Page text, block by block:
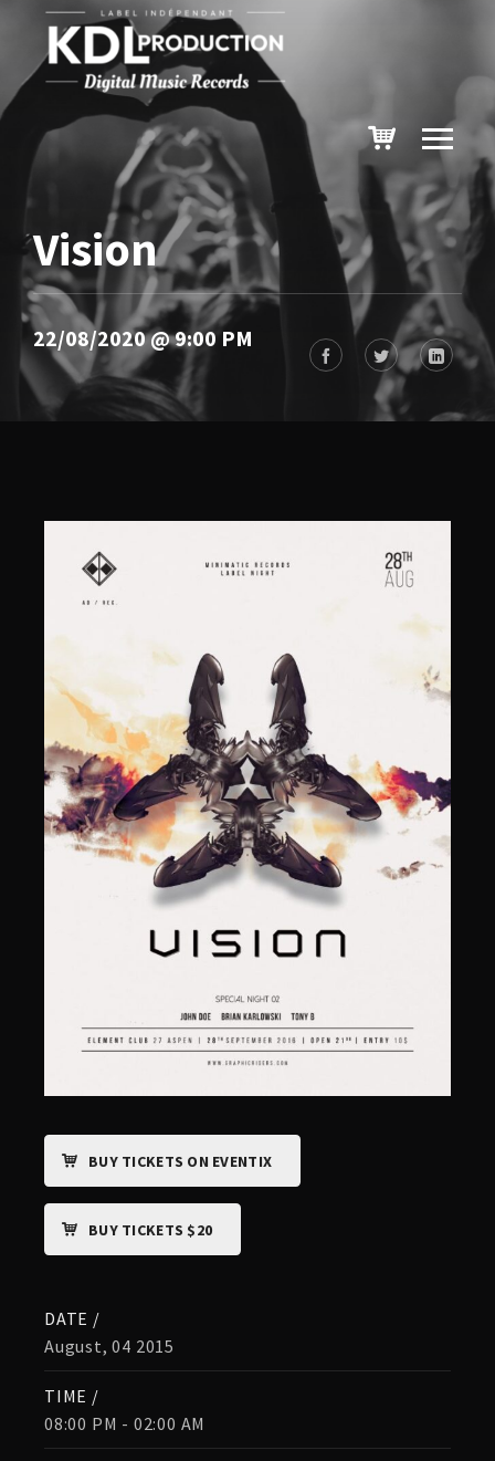
Vision
22/08/2020 @ 9:00 PM
BUY TICKETS ON EVENTIX
BUY TICKETS $20
DATE /
August, 04 2015
TIME /
08:00 PM - 02:00 AM